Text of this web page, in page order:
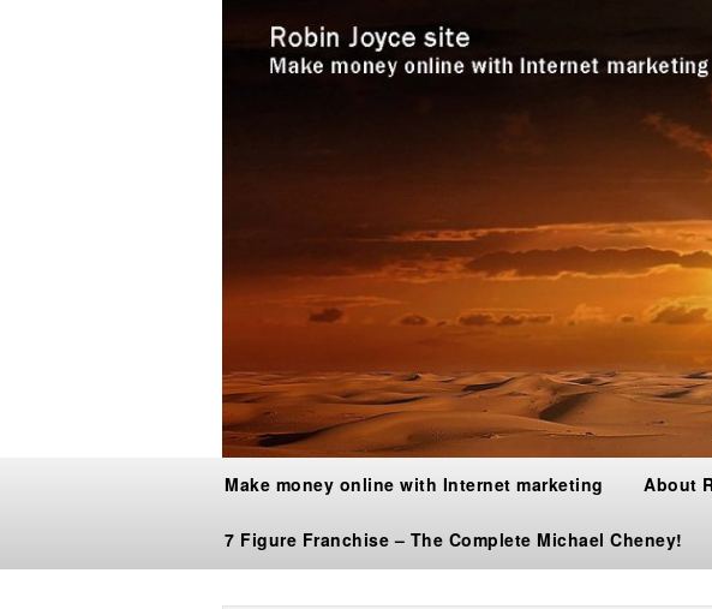
Make money online with Internet marketing About
7 Figure Franchise – The Complete Michael Cheney!